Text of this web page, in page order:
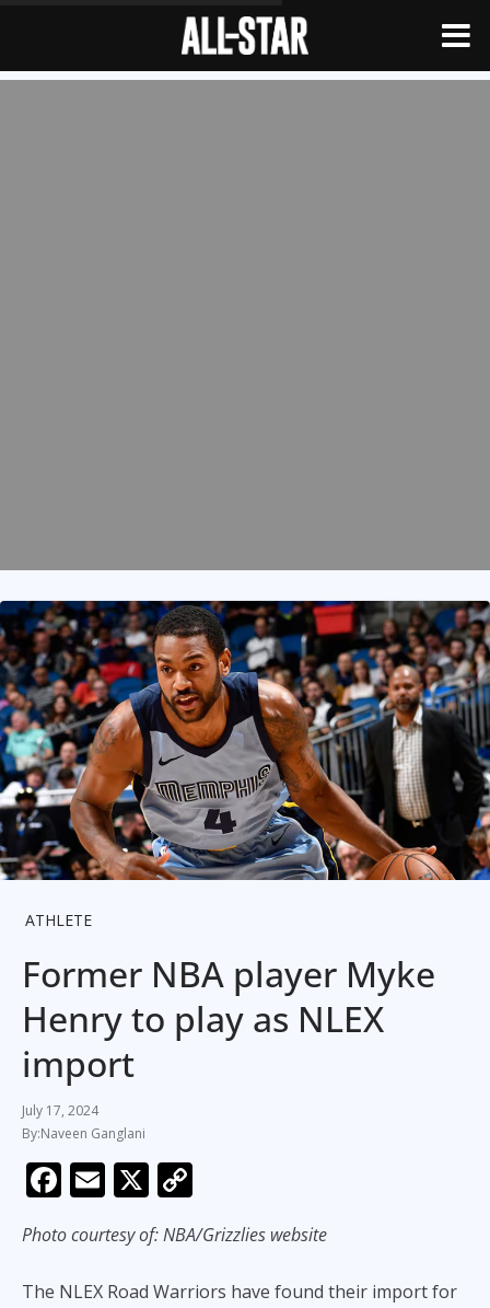
ATHLETE
Former NBA player Myke
Henry to play as NLEX
import
July 17, 2024
Naveen Ganglani
F
e
b
E
ai
l
X
p
y
Photo courtesy of: NBA/Grizzlies website
The NLEX Road Warriors have found their import for